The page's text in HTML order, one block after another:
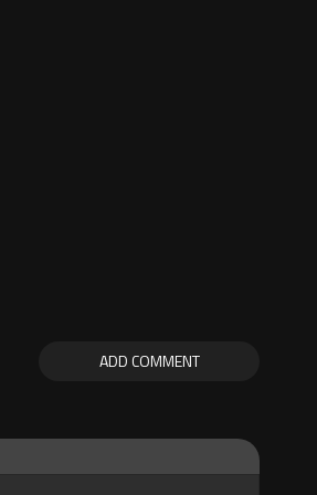
ADD COMMENT